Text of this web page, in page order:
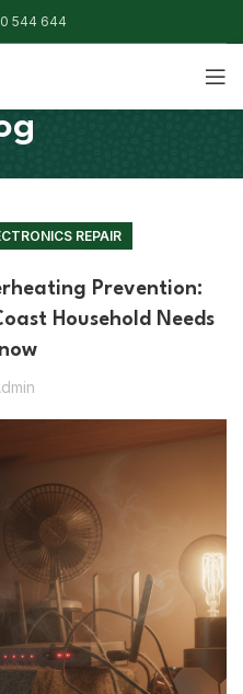
544 644
REPAIR
Prevention:
Household Needs